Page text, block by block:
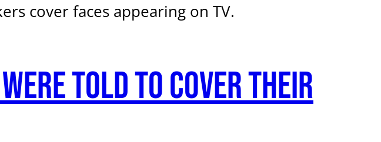
cover faces appearing on TV.
were told to cover their